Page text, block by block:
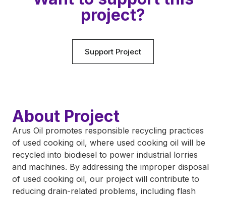
project?
Support Project
About Project
Arus Oil promotes responsible recycling practices
of used cooking oil, where used cooking oil will be
recycled into biodiesel to power industrial lorries
and machines. By addressing the improper disposal
of used cooking oil, our project will contribute to
reducing drain-related problems, including flash